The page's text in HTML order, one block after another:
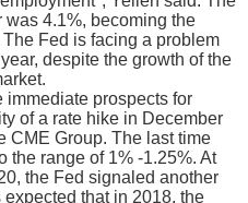
was 4.1%, becoming the
Fed is facing a problem
despite the growth of the
immediate prospects for
of a rate hike in December
CME Group. The last time
the range of 1% -1.25%. At
the Fed signaled another
that in 2018, the